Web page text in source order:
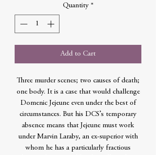
Quantity *
Add to Cart
Three murder scenes; two causes of death;
one body. It is a case that would challenge
Domenic Jejeune even under the best of
circumstances. But his DCS’s temporary
absence means that Jejeune must work
under Marvin Laraby, an ex-superior with
whom he has a particularly fractious